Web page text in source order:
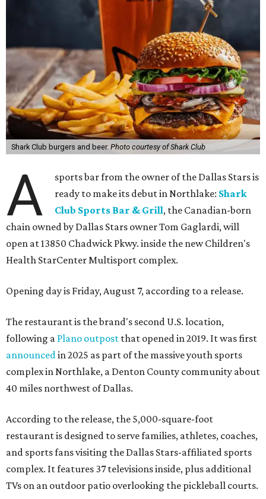
Shark Club burgers and beer. Photo courtesy of Shark Club
A
sports bar from the owner of the Dallas Stars is
ready to make its debut in Northlake: Shark
Club Sports Bar & Grill, the Canadian-born
chain owned by Dallas Stars owner Tom Gaglardi, will
open at 13850 Chadwick Pkwy. inside the new Children's
Health StarCenter Multisport complex.
Opening day is Friday, August 7, according to a release.
The restaurant is the brand's second U.S. location,
following a Plano outpost that opened in 2019. It was first
announced in 2025 as part of the massive youth sports
complex in Northlake, a Denton County community about
40 miles northwest of Dallas.
According to the release, the 5,000-square-foot
restaurant is designed to serve families, athletes, coaches,
and sports fans visiting the Dallas Stars-affiliated sports
complex. It features 37 televisions inside, plus additional
TVs on an outdoor patio overlooking the pickleball courts.